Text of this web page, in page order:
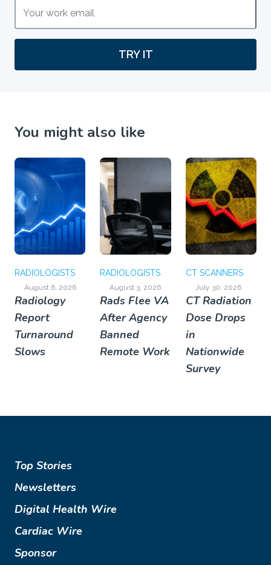
TRY IT
You might also like
RADIOLOGISTS
August 6, 2026
Radiology
Report
Turnaround
Slows
RADIOLOGISTS
August 3, 2026
Rads Flee VA
After Agency
Banned
Remote Work
CT SCANNERS
July 30, 2026
CT Radiation
Dose Drops
in
Nationwide
Survey
Top Stories
Newsletters
Digital Health Wire
Cardiac Wire
Sponsor